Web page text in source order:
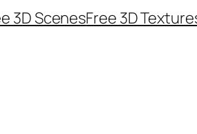
3D ScenesFree 3D